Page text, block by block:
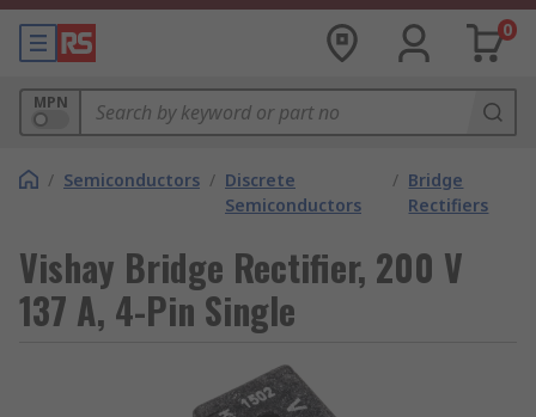
0
MPN
/ Semiconductors / Discrete
Semiconductors
/ Bridge
Rectifiers
Vishay Bridge Rectifier, 200 V
137 A, 4-Pin Single